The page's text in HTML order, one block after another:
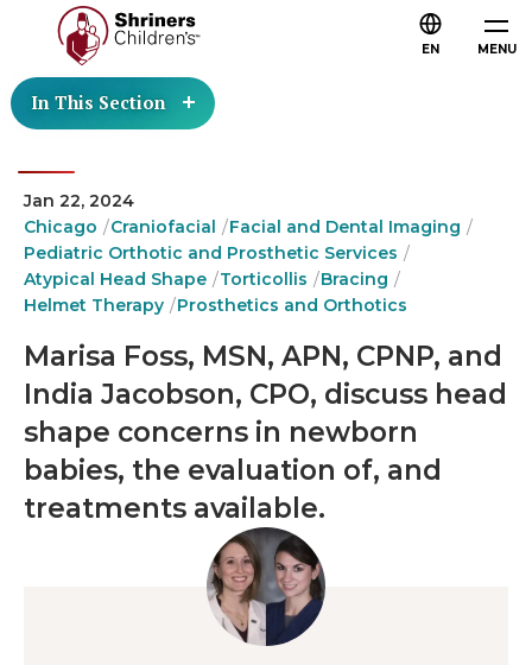
MENU
EN
In This Section
Jan 22, 2024
Chicago
Craniofacial
Facial and Dental Imaging
Pediatric Orthotic and Prosthetic Services
Atypical Head Shape
Torticollis
Bracing
Helmet Therapy
Prosthetics and Orthotics
Marisa Foss, MSN, APN, CPNP, and
India Jacobson, CPO, discuss head
shape concerns in newborn
babies, the evaluation of, and
treatments available.